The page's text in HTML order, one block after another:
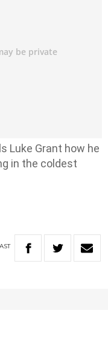
Luke Grant how he
in the coldest